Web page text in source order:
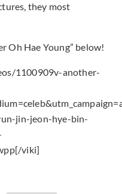
they most
Oh Hae Young” below!
1100909v-another-
jin-jeon-hye-bin-
viki]